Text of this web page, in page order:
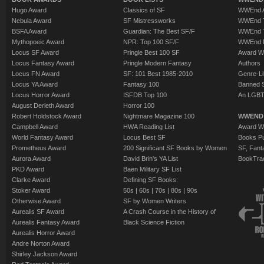
Hugo Award
Nebula Award
BSFA Award
Mythopoeic Award
Locus SF Award
Locus Fantasy Award
Locus FN Award
Locus YA Award
Locus Horror Award
August Derleth Award
Robert Holdstock Award
Campbell Award
World Fantasy Award
Prometheus Award
Aurora Award
PKD Award
Clarke Award
Stoker Award
Otherwise Award
Aurealis SF Award
Aurealis Fantasy Award
Aurealis Horror Award
Andre Norton Award
Shirley Jackson Award
Classics of SF
SF Mistressworks
Guardian: The Best SF/F
NPR: Top 100 SF/F
Pringle Best 100 SF
Pringle Modern Fantasy
SF: 101 Best 1985-2010
Fantasy 100
ISFDB Top 100
Horror 100
Nightmare Magazine 100
HWA Reading List
Locus Best SF
200 Significant SF Books by Women
David Brin's YA List
Baen Military SF List
Defining SF Books:
50s | 60s | 70s | 80s | 90s
SF by Women Writers
A Crash Course in the History of
Black Science Fiction
WWEnd
WWEnd
WWEnd
WWEnd
Award
Authors
Genre-
Banned
An
Award
Books
SF,